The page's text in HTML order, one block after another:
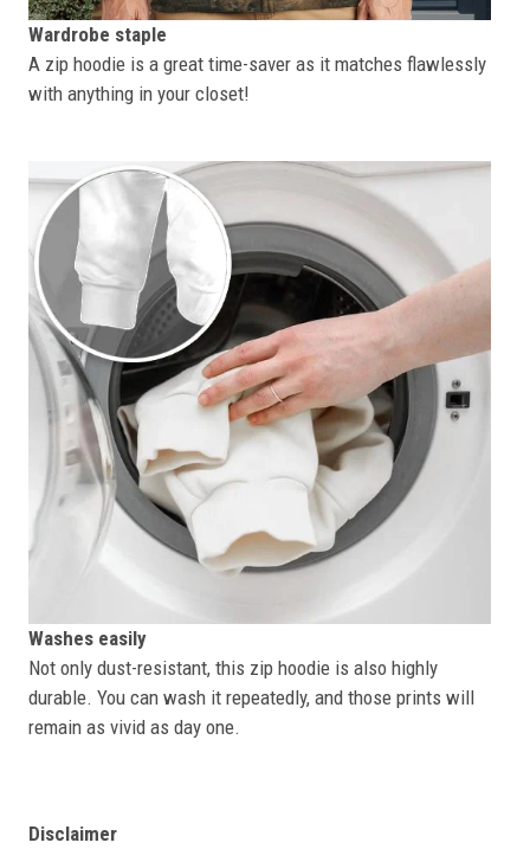
Wardrobe staple
A zip hoodie is a great time-saver as it matches flawlessly
with anything in your closet!
Washes easily
Not only dust-resistant, this zip hoodie is also highly
durable. You can wash it repeatedly, and those prints will
remain as vivid as day one.
Disclaimer